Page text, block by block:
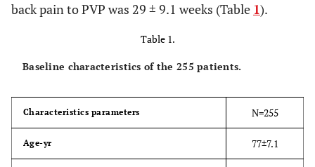
back pain to PVP was 29 ± 9.1 weeks (Table 1).
Table 1.
Baseline characteristics of the 255 patients.
Characteristics parameters N=255
Age-yr 77±7.1